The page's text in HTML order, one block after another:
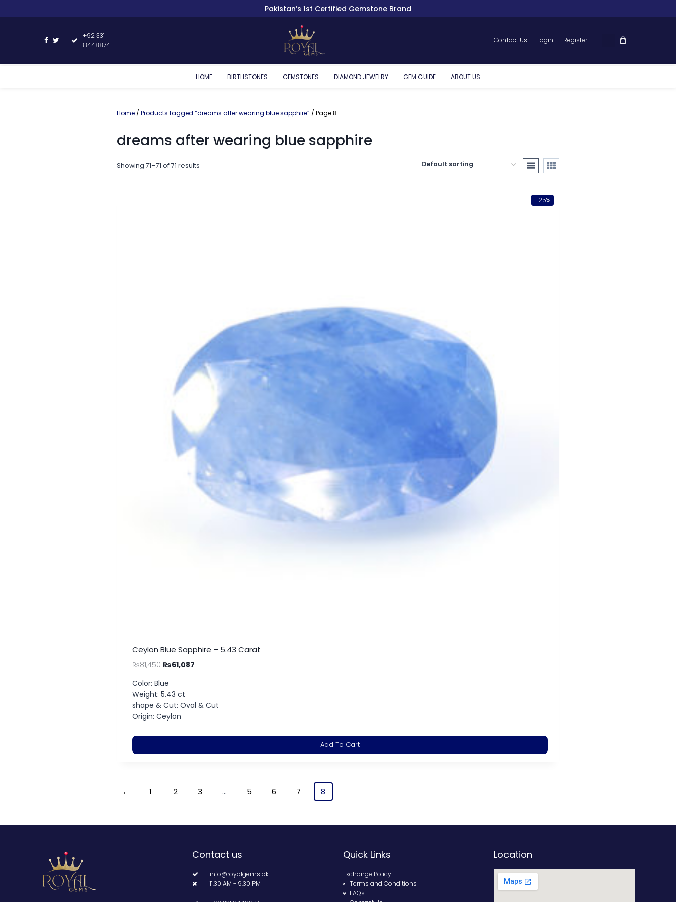
Pakistan’s 1st Certified Gemstone Brand
+92 331
8448874
Contact Us Login Register
HOME BIRTHSTONES GEMSTONES DIAMOND JEWELRY GEM GUIDE ABOUT US
Home / Products tagged “dreams after wearing blue sapphire” / Page 8
dreams after wearing blue sapphire
Showing 71–71 of 71 results
-25%
Ceylon Blue Sapphire – 5.43 Carat
₨81,450 ₨61,087
Color: Blue
Weight: 5.43 ct
shape & Cut: Oval & Cut
Origin: Ceylon
Add To Cart
← 1 2 3 … 5 6 7 8
Contact us
info@royalgems.pk
11.30 AM - 9.30 PM
Quick Links
Exchange Policy
Terms and Conditions
FAQs
Location